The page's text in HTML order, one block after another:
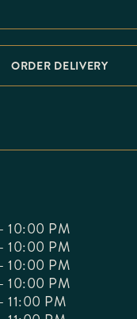
ORDER DELIVERY
10:00 PM
10:00 PM
10:00 PM
10:00 PM
PM